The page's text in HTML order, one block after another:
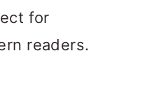
for
readers.